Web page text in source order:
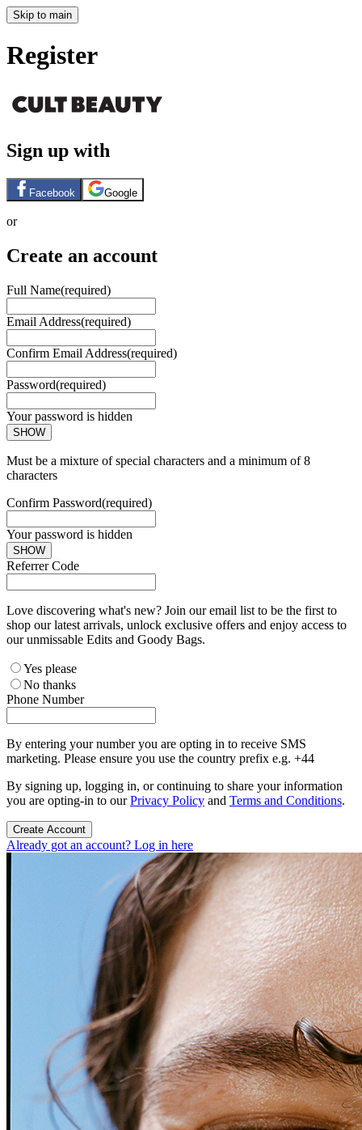
Skip to main
Register
Sign up with
Facebook Google
or
Create an account
Full Name(required)
Email Address(required)
Confirm Email Address(required)
Password(required)
Your password is hidden
SHOW
Must be a mixture of special characters and a minimum of 8
characters
Confirm Password(required)
Your password is hidden
SHOW
Referrer Code
Love discovering what's new? Join our email list to be the first to
shop our latest arrivals, unlock exclusive offers and enjoy access to
our unmissable Edits and Goody Bags.
Yes please
No thanks
Phone Number
By entering your number you are opting in to receive SMS
marketing. Please ensure you use the country prefix e.g. +44
By signing up, logging in, or continuing to share your information
you are opting-in to ourPrivacy Policy and Terms and Conditions.
Create Account
Already got an account? Log in here